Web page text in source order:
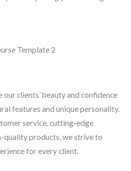
our clients’ beauty and confidence
features and unique personality.
service, cutting-edge
quality products, we strive to
for every client.